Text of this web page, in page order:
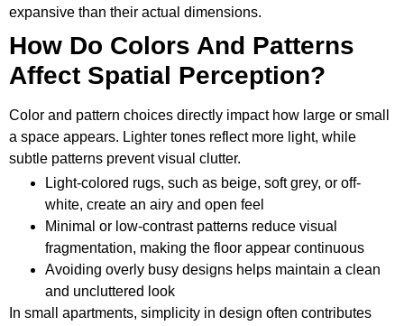
expansive than their actual dimensions.
How Do Colors And Patterns
Affect Spatial Perception?
Color and pattern choices directly impact how large or small
a space appears. Lighter tones reflect more light, while
subtle patterns prevent visual clutter.
Light-colored rugs, such as beige, soft grey, or off-
white, create an airy and open feel
Minimal or low-contrast patterns reduce visual
fragmentation, making the floor appear continuous
Avoiding overly busy designs helps maintain a clean
and uncluttered look
In small apartments, simplicity in design often contributes